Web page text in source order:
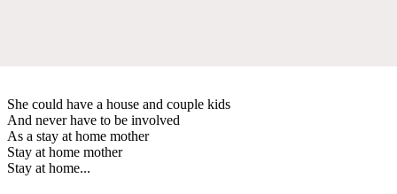
She could have a house and couple kids
And never have to be involved
As a stay at home mother
Stay at home mother
Stay at home...